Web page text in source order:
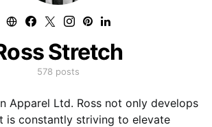
Stretch
578 posts
Apparel Ltd. Ross not only develops
is constantly striving to elevate